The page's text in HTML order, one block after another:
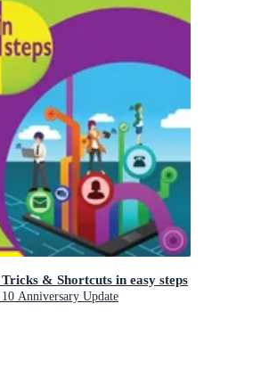
& Shortcuts in easy steps
Anniversary Update